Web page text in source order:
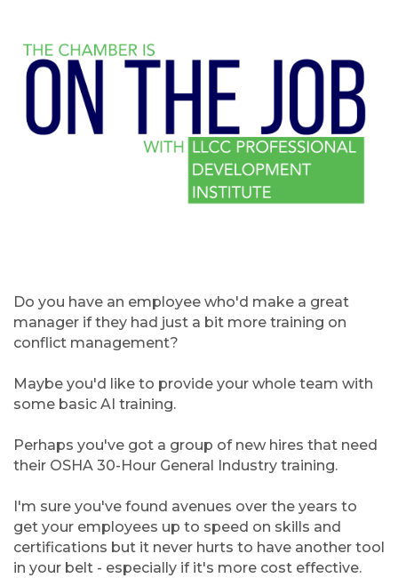
Do you have an employee who'd make a great
manager if they had just a bit more training on
conflict management?
Maybe you'd like to provide your whole team with
some basic AI training.
Perhaps you've got a group of new hires that need
their OSHA 30-Hour General Industry training.
I'm sure you've found avenues over the years to
get your employees up to speed on skills and
certifications but it never hurts to have another tool
in your belt - especially if it's more cost effective.